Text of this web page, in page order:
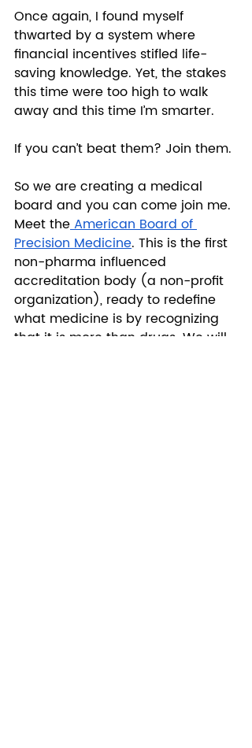
Once again, I found myself
thwarted by a system where
financial incentives stifled life-
saving knowledge. Yet, the stakes
this time were too high to walk
away and this time I’m smarter.
If you can’t beat them? Join them.
So we are creating a medical
board and you can come join me.
Meet the American Board of
Precision Medicine. This is the first
non-pharma influenced
accreditation body (a non-profit
organization), ready to redefine
what medicine is by recognizing
that it is more than drugs. We will